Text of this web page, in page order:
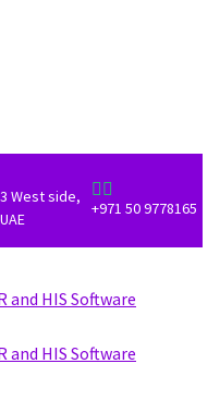
West side,

+971 50 9778165